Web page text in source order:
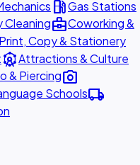
local_gas_stationGas Stations
Cleaningbusiness_centerCoworking &
Print, Copy & Stationery
attractionsAttractions & Culture
& Piercingphoto_camera
Schoolslocal_shipping